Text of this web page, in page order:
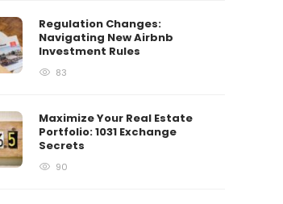
Regulation Changes:
Navigating New Airbnb
Investment Rules
83
Maximize Your Real Estate
Portfolio: 1031 Exchange
Secrets
90